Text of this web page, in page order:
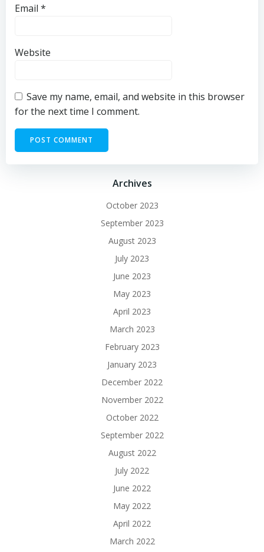
Email *
Website
Save my name, email, and website in this browser
for the next time I comment.
Archives
October 2023
September 2023
August 2023
July 2023
June 2023
May 2023
April 2023
March 2023
February 2023
January 2023
December 2022
November 2022
October 2022
September 2022
August 2022
July 2022
June 2022
May 2022
April 2022
March 2022